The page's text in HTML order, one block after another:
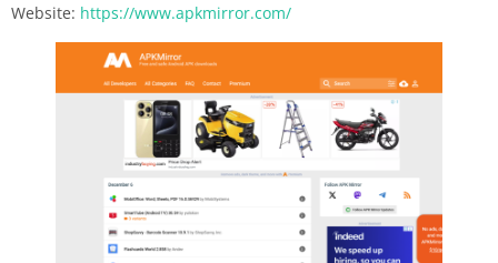
Website: https://www.apkmirror.com/